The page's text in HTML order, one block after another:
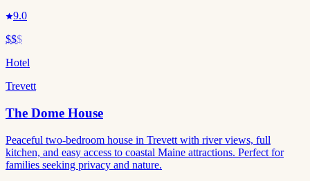
9.0
$$$
Hotel
Trevett
The Dome House
Peaceful two-bedroom house in Trevett with river views, full
kitchen, and easy access to coastal Maine attractions. Perfect for
families seeking privacy and nature.